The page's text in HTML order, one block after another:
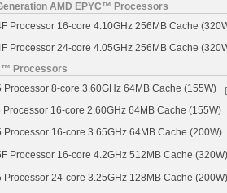
AMD EPYC™ Processors
Processor 16-core 4.10GHz 256MB Cache
Processor 24-core 4.05GHz 256MB Cache
Processors
8-core 3.60GHz 64MB Cache (155W)
16-core 2.60GHz 64MB Cache (155W)
16-core 3.65GHz 64MB Cache (200W)
Processor 16-core 4.2GHz 512MB Cache (320W)
24-core 3.25GHz 128MB Cache (200W)